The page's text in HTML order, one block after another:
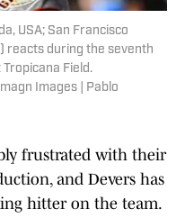
USA; San Francisco
reacts during the seventh
Field.
Images | Pablo
frustrated with their
and Devers has
hitter on the team.